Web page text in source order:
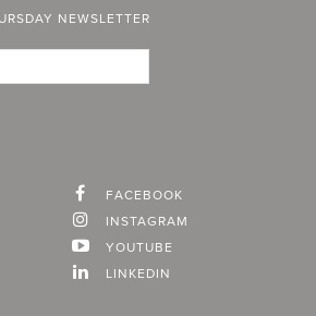
NEWSLETTER
FACEBOOK
INSTAGRAM
YOUTUBE
LINKEDIN